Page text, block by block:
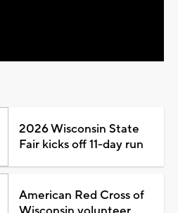
2026 Wisconsin State
Fair kicks off 11-day run
American Red Cross of